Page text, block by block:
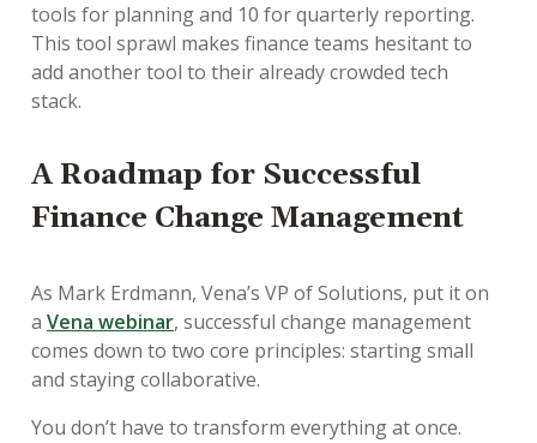
tools for planning and 10 for quarterly reporting.
This tool sprawl makes finance teams hesitant to
add another tool to their already crowded tech
stack.
A Roadmap for Successful
Finance Change Management
As Mark Erdmann, Vena’s VP of Solutions, put it on
a Vena webinar, successful change management
comes down to two core principles: starting small
and staying collaborative.
You don’t have to transform everything at once.